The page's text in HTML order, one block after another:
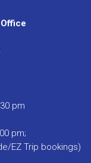
pm
pm;
EZ Trip bookings)